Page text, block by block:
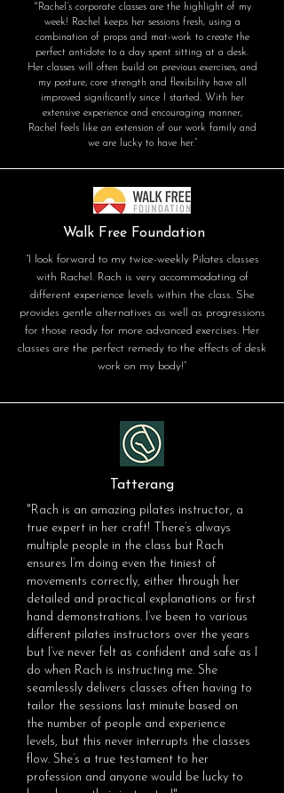
"Rachel’s corporate classes are the highlight of my
week! Rachel keeps her sessions fresh, using a
combination of props and mat-work to create the
perfect antidote to a day spent sitting at a desk.
Her classes will often build on previous exercises, and
my posture, core strength and flexibility have all
improved significantly since I started. With her
extensive experience and encouraging manner,
Rachel feels like an extension of our work family and
we are lucky to have her.”
Walk Free Foundation
“I look forward to my twice-weekly Pilates classes
with Rachel. Rach is very accommodating of
different experience levels within the class. She
provides gentle alternatives as well as progressions
for those ready for more advanced exercises. Her
classes are the perfect remedy to the effects of desk
work on my body!”
Tatterang
"Rach is an amazing pilates instructor, a
true expert in her craft! There’s always
multiple people in the class but Rach
ensures I’m doing even the tiniest of
movements correctly, either through her
detailed and practical explanations or first
hand demonstrations. I’ve been to various
different pilates instructors over the years
but I’ve never felt as confident and safe as I
do when Rach is instructing me. She
seamlessly delivers classes often having to
tailor the sessions last minute based on
the number of people and experience
levels, but this never interrupts the classes
flow. She’s a true testament to her
profession and anyone would be lucky to